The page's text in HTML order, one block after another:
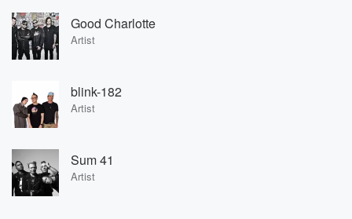
Good Charlotte
Artist
blink-182
Artist
Sum 41
Artist